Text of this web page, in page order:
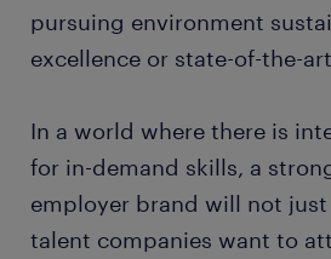
pursuing environment
excellence or state-of-the-
In a world where there is
for in-demand skills, a
employer brand will not
talent companies want to